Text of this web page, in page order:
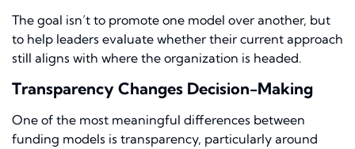
The goal isn’t to promote one model over another, but
to help leaders evaluate whether their current approach
still aligns with where the organization is headed.
Transparency Changes Decision-Making
One of the most meaningful differences between
funding models is transparency, particularly around